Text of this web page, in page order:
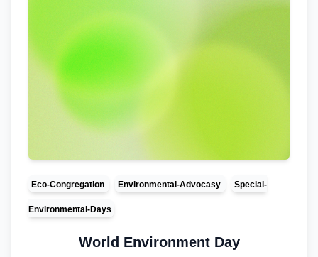
Eco-Congregation Environmental-Advocasy Special-
Environmental-Days
World Environment Day